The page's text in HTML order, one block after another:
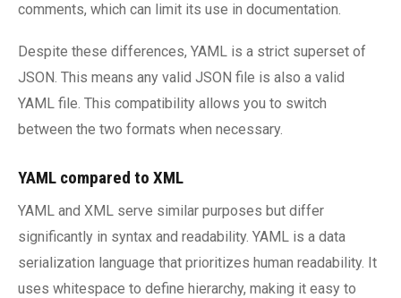
comments, which can limit its use in documentation.
Despite these differences, YAML is a strict superset of
JSON. This means any valid JSON file is also a valid
YAML file. This compatibility allows you to switch
between the two formats when necessary.
YAML compared to XML
YAML and XML serve similar purposes but differ
significantly in syntax and readability. YAML is a data
serialization language that prioritizes human readability. It
uses whitespace to define hierarchy, making it easy to